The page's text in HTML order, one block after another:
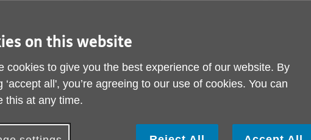
Complaints
& Complaints
on this website
cookies to give you the best experience of our website. By
‘accept all', you’re agreeing to our use of cookies. You can
this at any time.